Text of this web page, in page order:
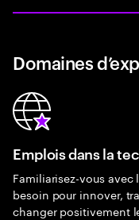
Domaines
Emplois dans la
Familiarisez-vous
besoin pour innover,
changer positivement